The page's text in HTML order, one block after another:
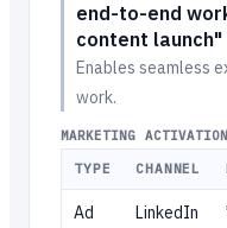
end-to-end
content launch"
Enables seamless
work.
MARKETING
TYPE
CHANNEL
Ad LinkedIn